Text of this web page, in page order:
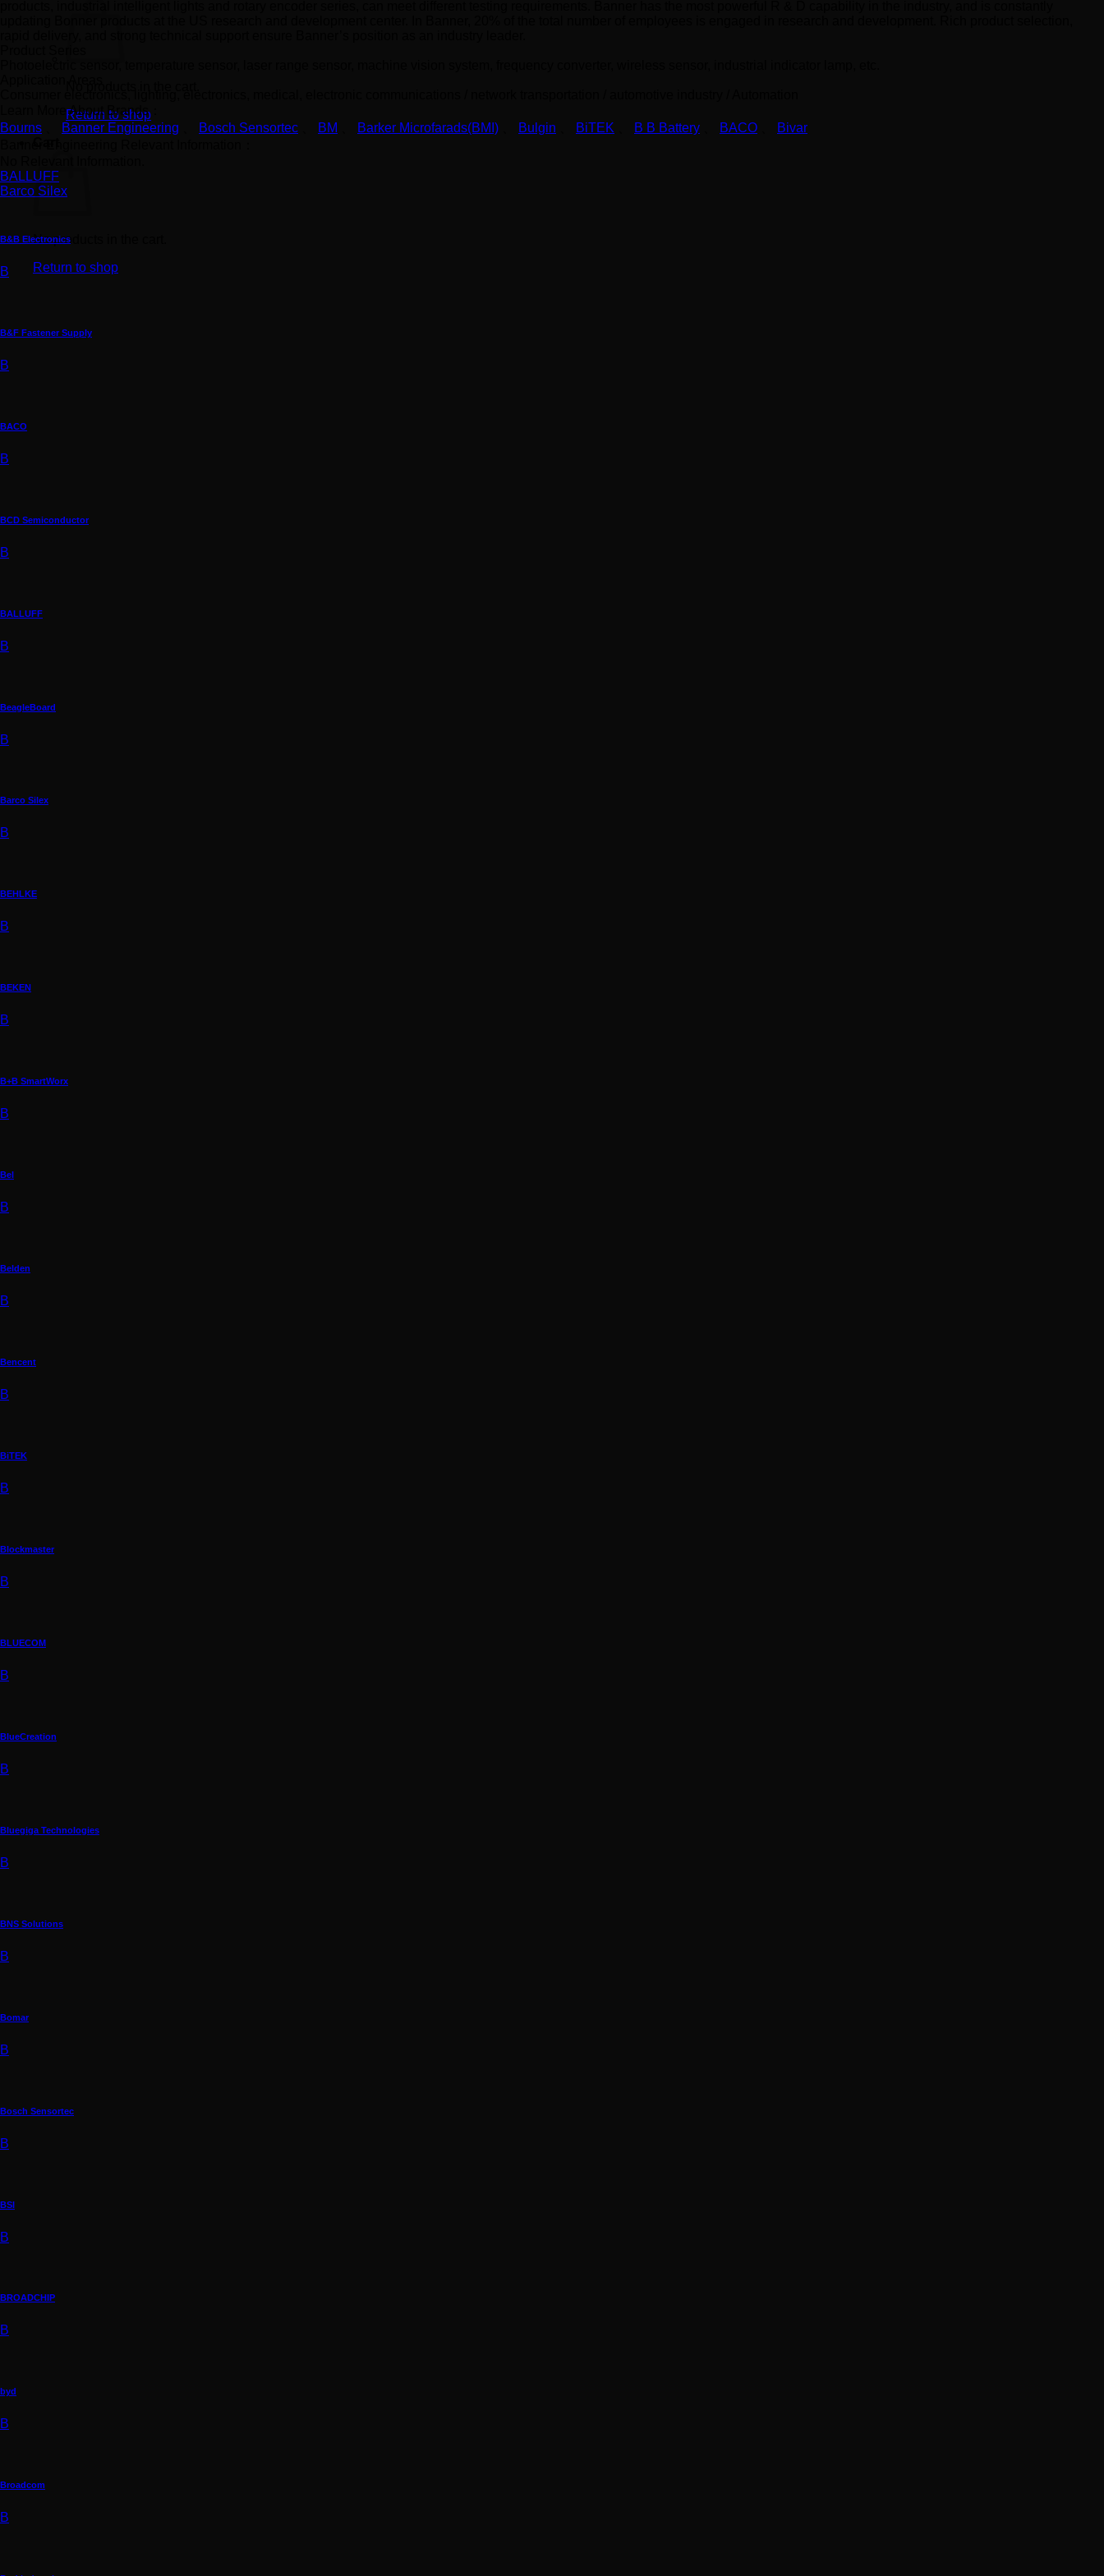
Return to shop
No products in the cart.
Return to shop
Learn More About Brands：
Bourns
Banner Engineering Bosch Sensortec BM Barker Microfarads(BMI) Bulgin BiTEK B B Battery BACO
Bivar
BALLUFF
Barco Silex
B&B Electronics
B
B&F Fastener Supply
B
BACO
B
BCD Semiconductor
B
BALLUFF
B
BeagleBoard
B
Barco Silex
B
BEHLKE
B
BEKEN
B
B+B SmartWorx
B
Bel
B
Belden
B
Bencent
B
BiTEK
B
Blockmaster
B
BLUECOM
B
BlueCreation
B
Bluegiga Technologies
B
BNS Solutions
B
Bomar
B
Bosch Sensortec
B
BSI
B
BROADCHIP
B
byd
B
Broadcom
B